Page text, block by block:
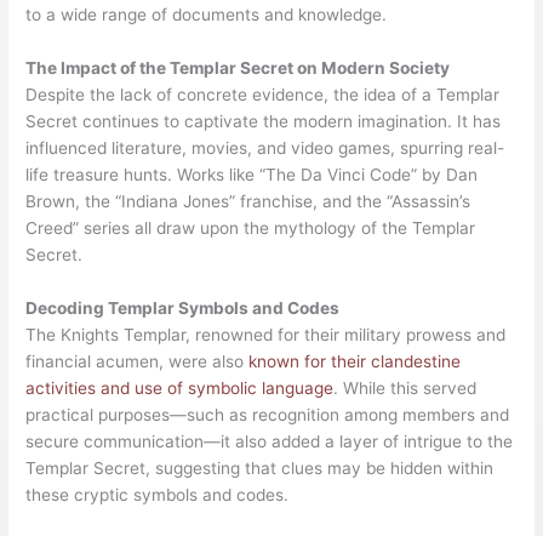
to a wide range of documents and knowledge.
The Impact of the Templar Secret on Modern Society
Despite the lack of concrete evidence, the idea of a Templar
Secret continues to captivate the modern imagination. It has
influenced literature, movies, and video games, spurring real-
life treasure hunts. Works like “The Da Vinci Code” by Dan
Brown, the “Indiana Jones” franchise, and the “Assassin’s
Creed” series all draw upon the mythology of the Templar
Secret.
Decoding Templar Symbols and Codes
The Knights Templar, renowned for their military prowess and
financial acumen, were also known for their clandestine
activities and use of symbolic language. While this served
practical purposes—such as recognition among members and
secure communication—it also added a layer of intrigue to the
Templar Secret, suggesting that clues may be hidden within
these cryptic symbols and codes.